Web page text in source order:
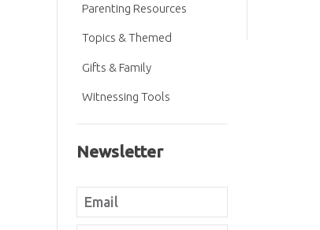
Parenting Resources
Topics & Themed
Gifts & Family
Witnessing Tools
Newsletter